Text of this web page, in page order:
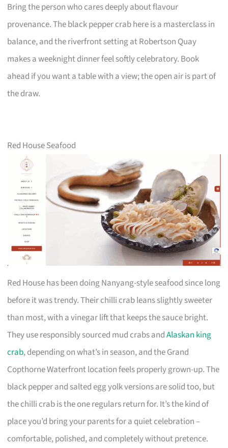
Bring the person who cares deeply about flavour
provenance. The black pepper crab here is a masterclass in
balance, and the riverfront setting at Robertson Quay
makes a weeknight dinner feel softly celebratory. Book
ahead if you want a table with a view; the open air is part of
the draw.
Red House Seafood
Red House has been doing Nanyang-style seafood since long
before it was trendy. Their chilli crab leans slightly sweeter
than most, with a vinegar lift that keeps the sauce bright.
They use responsibly sourced mud crabs andAlaskan king
crab, depending on what’s in season, and the Grand
Copthorne Waterfront location feels properly grown-up. The
black pepper and salted egg yolk versions are solid too, but
the chilli crab is the one regulars return for. It’s the kind of
place you’d bring your parents for a quiet celebration –
comfortable, polished, and completely without pretence.